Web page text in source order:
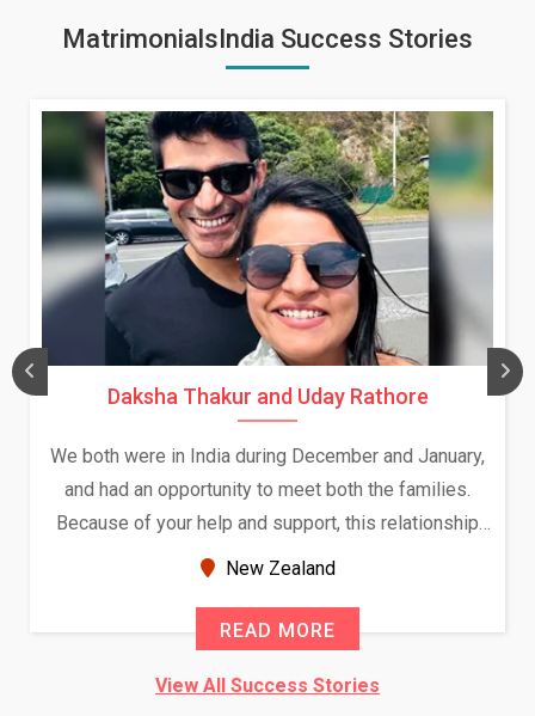
MatrimonialsIndia Success Stories
Daksha Thakur and Uday Rathore
We both were in India during December and January,
and had an opportunity to meet both the families.
Because of your help and support, this relationship
seems very promising f...
New Zealand
READ MORE
View All Success Stories